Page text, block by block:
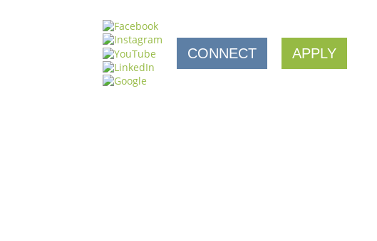
CONNECT APPLY